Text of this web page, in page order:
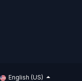
English (US)